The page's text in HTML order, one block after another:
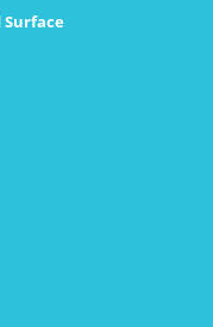
Surface